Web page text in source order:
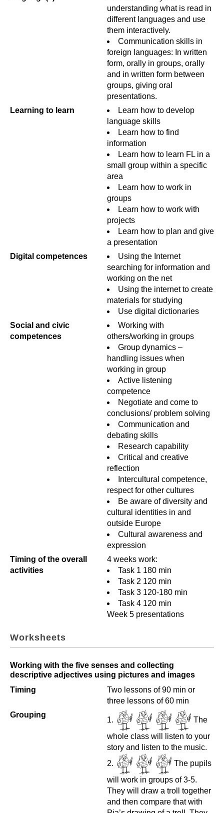
understanding what is read in
different languages and use
them interactively.
Communication skills in
foreign languages: In written
form, orally in groups, orally
and in written form between
groups, giving oral
presentations.
Learning to learn
Learn how to develop
language skills
Learn how to find
information
Learn how to learn FL in a
small group within a specific
area
Learn how to work in
groups
Learn how to work with
projects
Learn how to plan and give
a presentation
Digital competences
Using the Internet
searching for information and
working on the net
Using the internet to create
materials for studying
Use digital dictionaries
Social and civic
competences
Working with
others/working in groups
Group dynamics –
handling issues when
working in group
Active listening
competence
Negotiate and come to
conclusions/ problem solving
Communication and
debating skills
Research capability
Critical and creative
reflection
Intercultural competence,
respect for other cultures
Be aware of diversity and
cultural identities in and
outside Europe
Cultural awareness and
expression
Timing of the overall
activities
4 weeks work:
Task 1 180 min
Task 2 120 min
Task 3 120-180 min
Task 4 120 min
Week 5 presentations
Worksheets
Working with the five senses and collecting
descriptive adjectives using pictures and images
Timing
Two lessons of 90 min or
three lessons of 60 min
Grouping
The
whole class will listen to your
story and listen to the music.
The pupils
will work in groups of 3-5.
They will draw a troll together
and then compare that with